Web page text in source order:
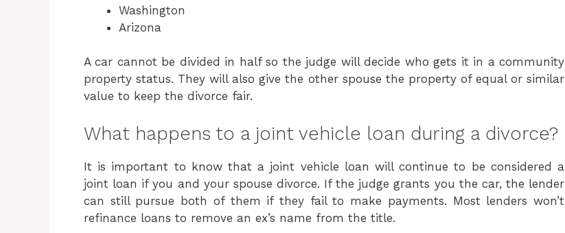
Washington
Arizona
A car cannot be divided in half so the judge will decide who gets it in a community
property status. They will also give the other spouse the property of equal or similar
value to keep the divorce fair.
What happens to a joint vehicle loan during a divorce?
It is important to know that a joint vehicle loan will continue to be considered a
joint loan if you and your spouse divorce. If the judge grants you the car, the lender
can still pursue both of them if they fail to make payments. Most lenders won’t
refinance loans to remove an ex’s name from the title.